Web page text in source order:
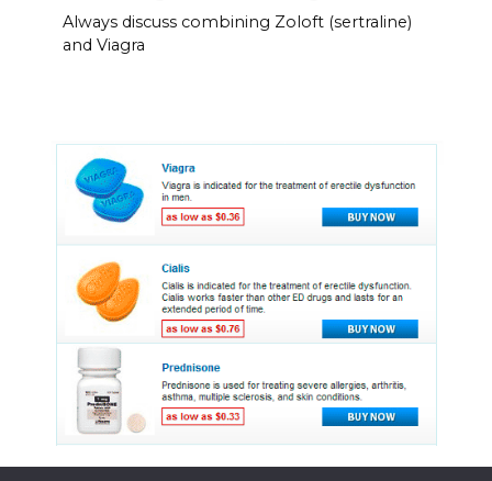
Always discuss combining Zoloft (sertraline)
and Viagra